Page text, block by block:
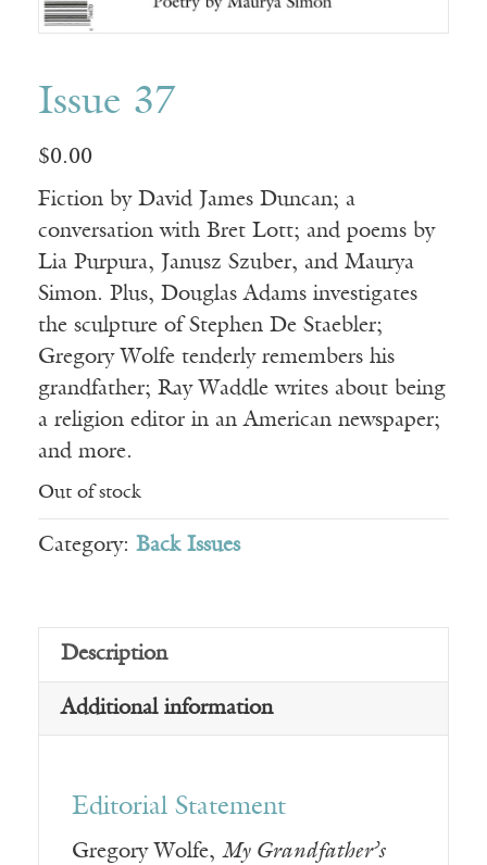
Issue 37
$0.00
Fiction by David James Duncan; a
conversation with Bret Lott; and poems by
Lia Purpura, Janusz Szuber, and Maurya
Simon. Plus, Douglas Adams investigates
the sculpture of Stephen De Staebler;
Gregory Wolfe tenderly remembers his
grandfather; Ray Waddle writes about being
a religion editor in an American newspaper;
and more.
Out of stock
Category: Back Issues
Description
Additional information
Editorial Statement
Gregory Wolfe, My Grandfather’s